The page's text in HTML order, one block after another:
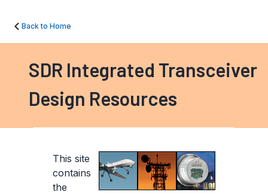
Back to Home
SDR Integrated Transceiver
Design Resources
This site
contains
the